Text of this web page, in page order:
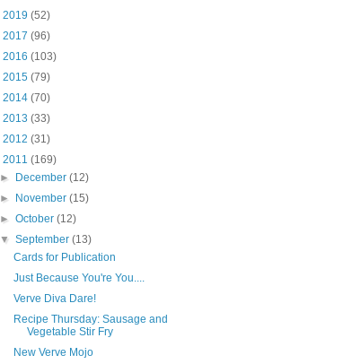
2019 (52)
2017 (96)
2016 (103)
2015 (79)
2014 (70)
2013 (33)
2012 (31)
2011 (169)
►
December(12)
►
November(15)
►October(12)
▼September(13)
Cards for Publication
Just Because You're You....
Verve Diva Dare!
Recipe Thursday: Sausage and
Vegetable Stir Fry
New Verve Mojo